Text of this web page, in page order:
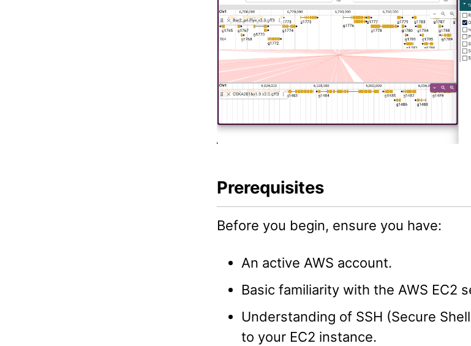
Prerequisites
Before you begin, ensure you have:
An active AWS account.
Basic familiarity with the AWS EC2
Understanding of SSH (Secure
to your EC2 instance.